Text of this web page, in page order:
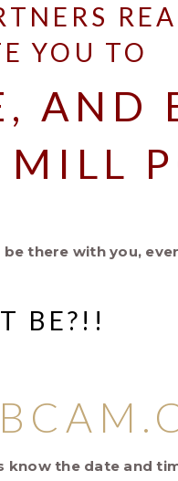
YOU TO
AND
there with you,
BE?!!
know the date and